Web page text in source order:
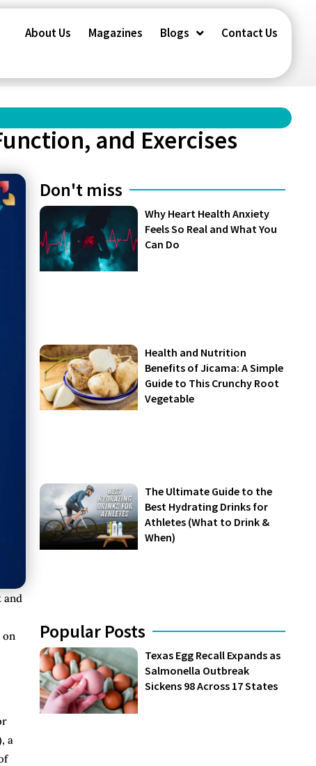
About Us Magazines Blogs Contact Us
and Exercises
and
on
a
Don't miss
Why Heart Health Anxiety
Feels So Real and What You
Can Do
Health and Nutrition
Benefits of Jicama: A Simple
Guide to This Crunchy Root
Vegetable
The Ultimate Guide to the
Best Hydrating Drinks for
Athletes (What to Drink &
When)
Popular Posts
Texas Egg Recall Expands as
Salmonella Outbreak
Sickens 98 Across 17 States